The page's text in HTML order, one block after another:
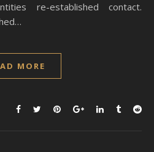
re-established contact.
MORE